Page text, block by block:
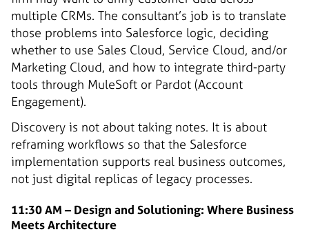
multiple CRMs. The consultant’s job is to translate
those problems into Salesforce logic, deciding
whether to use Sales Cloud, Service Cloud, and/or
Marketing Cloud, and how to integrate third-party
tools through MuleSoft or Pardot (Account
Engagement).
Discovery is not about taking notes. It is about
reframing workflows so that the Salesforce
implementation supports real business outcomes,
not just digital replicas of legacy processes.
11:30 AM – Design and Solutioning: Where Business
Meets Architecture